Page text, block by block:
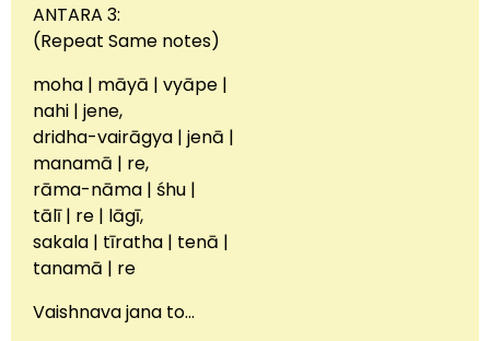
ANTARA 3:
(Repeat Same notes)
moha | māyā | vyāpe |
nahi | jene,
dridha-vairāgya | jenā |
manamā | re,
rāma-nāma | śhu |
tālī | re | lāgī,
sakala | tīratha | tenā |
tanamā | re
Vaishnava jana to…